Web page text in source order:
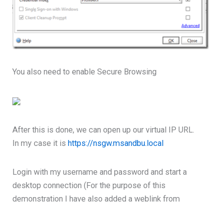
You also need to enable Secure Browsing
After this is done, we can open up our virtual IP URL.
In my case it ishttps://nsgw.msandbu.local
Login with my username and password and start a
desktop connection (For the purpose of this
demonstration I have also added a weblink from